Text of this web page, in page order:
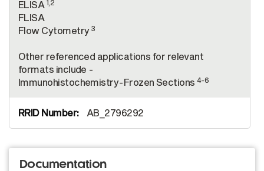
ELISA 1,2
FLISA
Flow Cytometry 3
Other referenced applications for relevant
formats include -
Immunohistochemistry-Frozen Sections4-6
AB_2796292
Documentation